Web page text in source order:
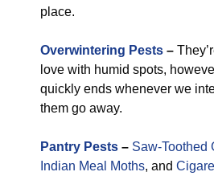
place.
Overwintering Pests –
love with humid spots,
quickly ends whenever we
them go away.
Pantry Pests – Saw-Toothed
Indian Meal Moths, and